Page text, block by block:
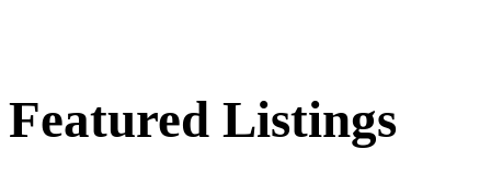
Featured Listings